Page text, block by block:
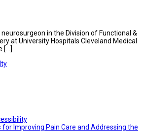
in the Division of Functional &
at University Hospitals Cleveland Medical
[…]
for Improving Pain Care and Addressing the